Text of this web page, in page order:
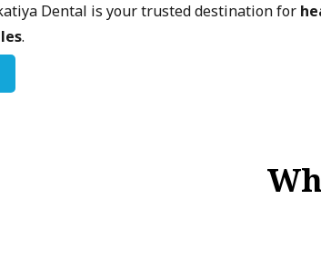
Dental is your trusted destination for
.